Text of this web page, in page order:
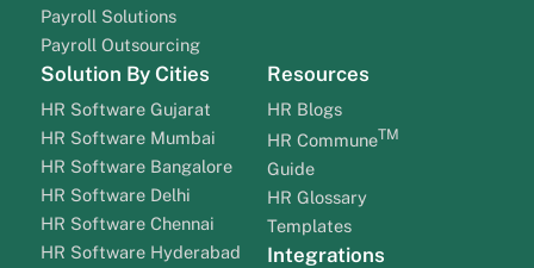
Payroll Solutions
Payroll Outsourcing
Solution By Cities
HR Software Gujarat
HR Software Mumbai
HR Software Bangalore
HR Software Delhi
HR Software Chennai
HR Software Hyderabad
Resources
HR Blogs
HR CommuneTM
Guide
HR Glossary
Templates
Integrations